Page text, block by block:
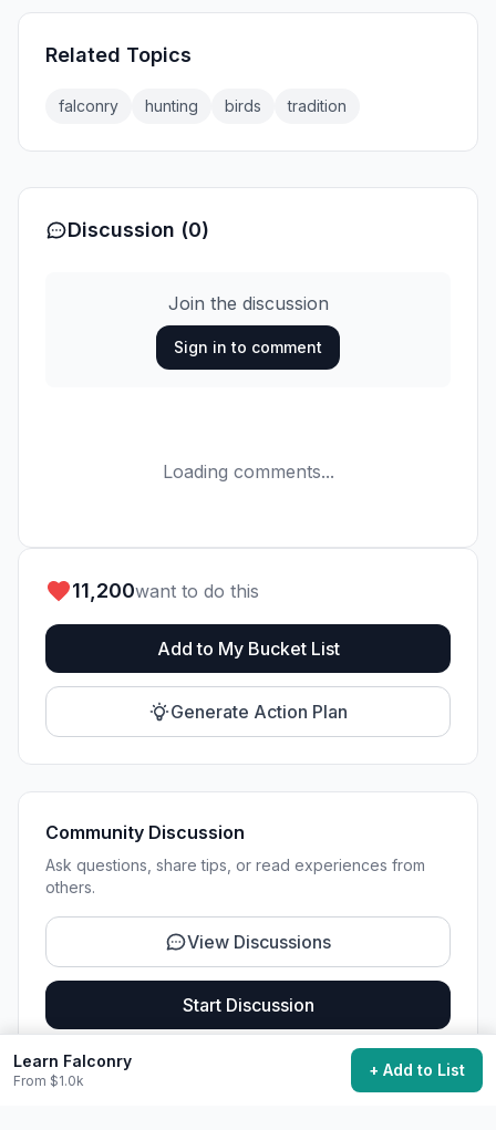
Learn Falconry
From $1.0k
+ Add to List
Related Topics
falconry hunting birds tradition
Discussion (0)
Join the discussion
Sign in to comment
Loading comments...
11,200want to do this
Add to My Bucket List
Generate Action Plan
Community Discussion
Ask questions, share tips, or read experiences from
others.
View Discussions
Start Discussion